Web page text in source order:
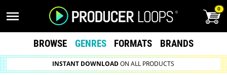
0
BROWSE GENRES FORMATS BRANDS
INSTANT DOWNLOADON ALL PRODUCTS